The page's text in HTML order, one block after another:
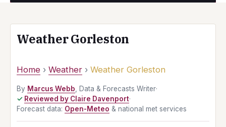
Weather Gorleston
Home › Weather › Weather Gorleston
By Marcus Webb , Data & Forecasts Writer·
Reviewed by Claire Davenport·
Forecast data: Open-Meteo & national met services